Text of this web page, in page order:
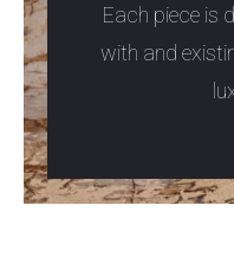
Each piece is
with and